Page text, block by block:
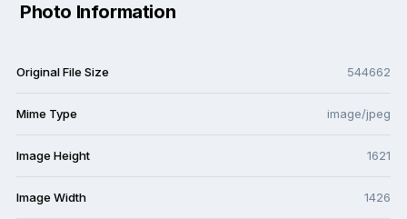
Photo Information
Original File Size 544662
Mime Type image/jpeg
Image Height 1621
Image Width 1426